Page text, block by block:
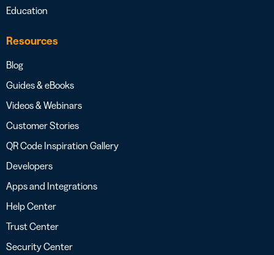
Education
Resources
Blog
Guides & eBooks
Videos & Webinars
Customer Stories
QR Code Inspiration Gallery
Developers
Apps and Integrations
Help Center
Trust Center
Security Center